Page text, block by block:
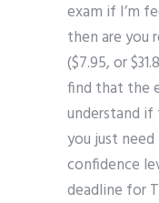
exam if I’m
then are you
($7.95, or
find that the
understand
you just
confidence
deadline for